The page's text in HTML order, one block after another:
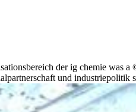
der ig chemie was
und